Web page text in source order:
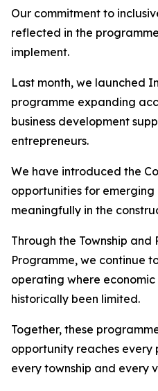
Our commitment to
reflected in the
implement.
Last month, we launched
programme expanding
business development
entrepreneurs.
We have introduced the
opportunities for
meaningfully in the
Through the Township and
Programme, we continue
operating where
historically been limited.
Together, these
opportunity reaches every
every township and every